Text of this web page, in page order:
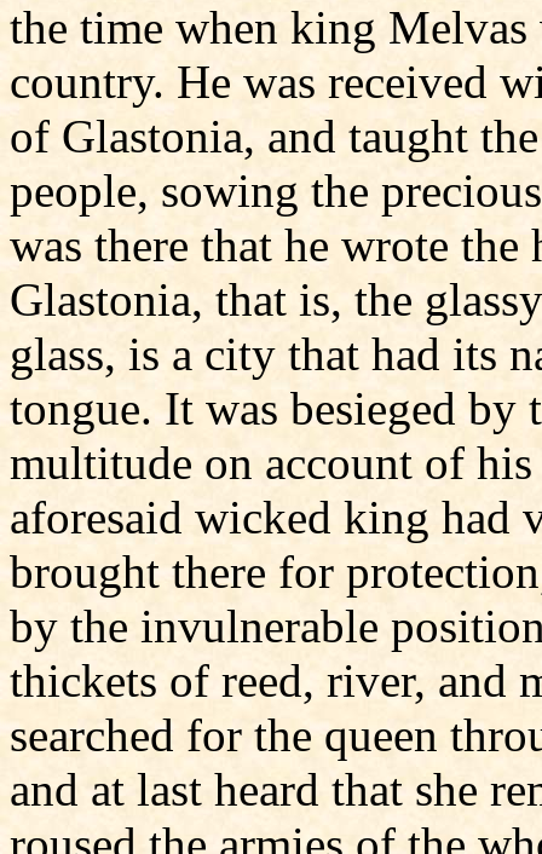
the time when king
country. He was received
of Glastonia, and taught
people, sowing the
was there that he wrote
Glastonia, that is, the
glass, is a city that had its
tongue. It was besieged
multitude on account of
aforesaid wicked king had
brought there for
by the invulnerable
thickets of reed, river, and
searched for the queen
and at last heard that she